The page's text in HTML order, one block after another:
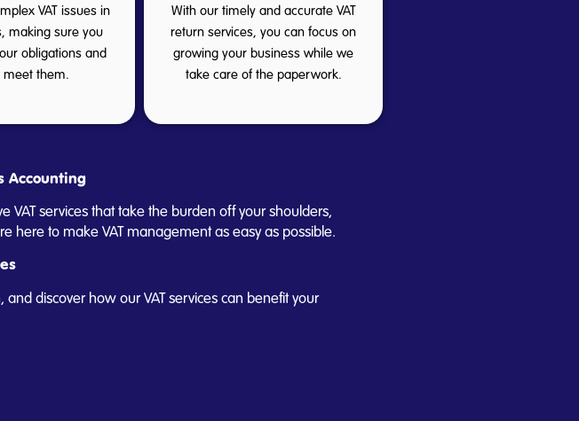
VAT issues in
making sure you
obligations and
meet them.
With our timely and accurate VAT
return services, you can focus on
growing your business while we
take care of the paperwork.
Accounting
VAT services that take the burden off your shoulders,
here to make VAT management as easy as possible.
discover how our VAT services can benefit your